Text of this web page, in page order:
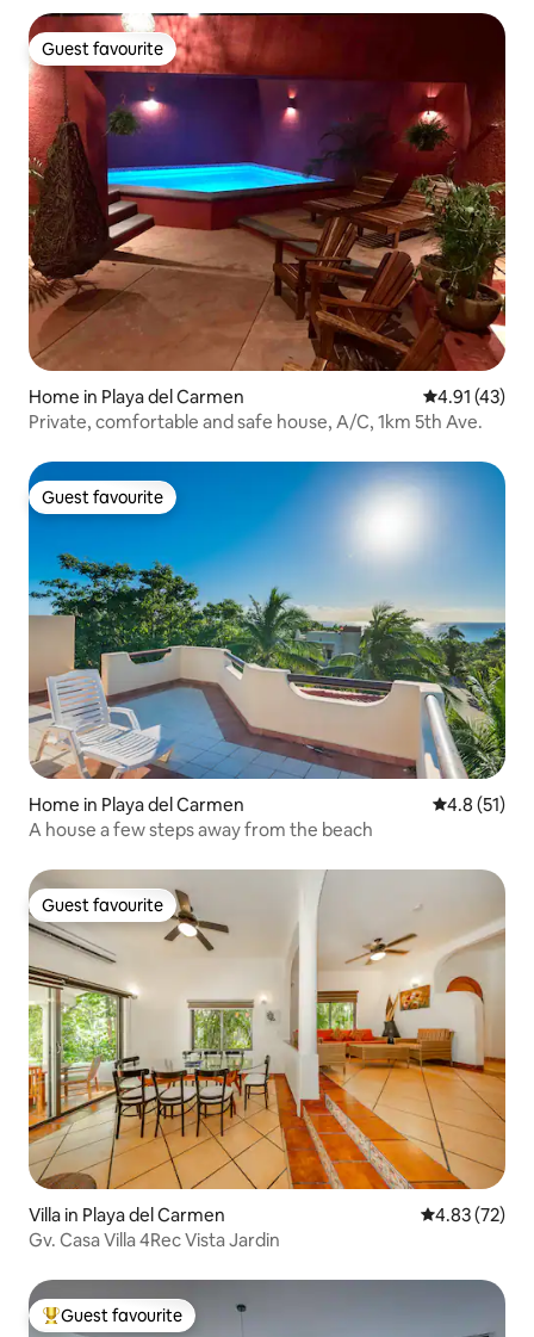
Guest favourite
Guest favourite
Home in Playa del Carmen 4.91 out of 5
4.91 (43)
Private, comfortable and safe house, A/C, 1km 5th Ave.
Guest favourite
Guest favourite
Home in Playa del Carmen 4.8 out of 5
4.8 (51)
A house a few steps away from the beach
Guest favourite
Guest favourite
Villa in Playa del Carmen 4.83 out of 5
4.83 (72)
Gv. Casa Villa 4Rec Vista Jardin
Top guest favourite
Guest favourite